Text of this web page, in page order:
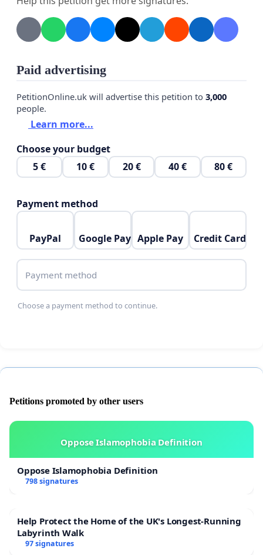
Paid advertising
PetitionOnline.uk will advertise this petition to 3,000
people.
Learn more...
Choose your budget
5 €
10 € 20 € 40 € 80 €
Payment method
PayPal Google Pay Apple Pay Credit Card
Payment method
Choose a payment method to continue.
Petitions promoted by other users
Oppose Islamophobia Definition
Oppose Islamophobia Definition
798 signatures
Help Protect the Home of the UK's Longest-Running
Labyrinth Walk
97 signatures